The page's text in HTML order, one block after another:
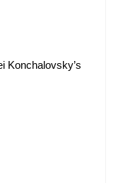
Konchalovsky’s